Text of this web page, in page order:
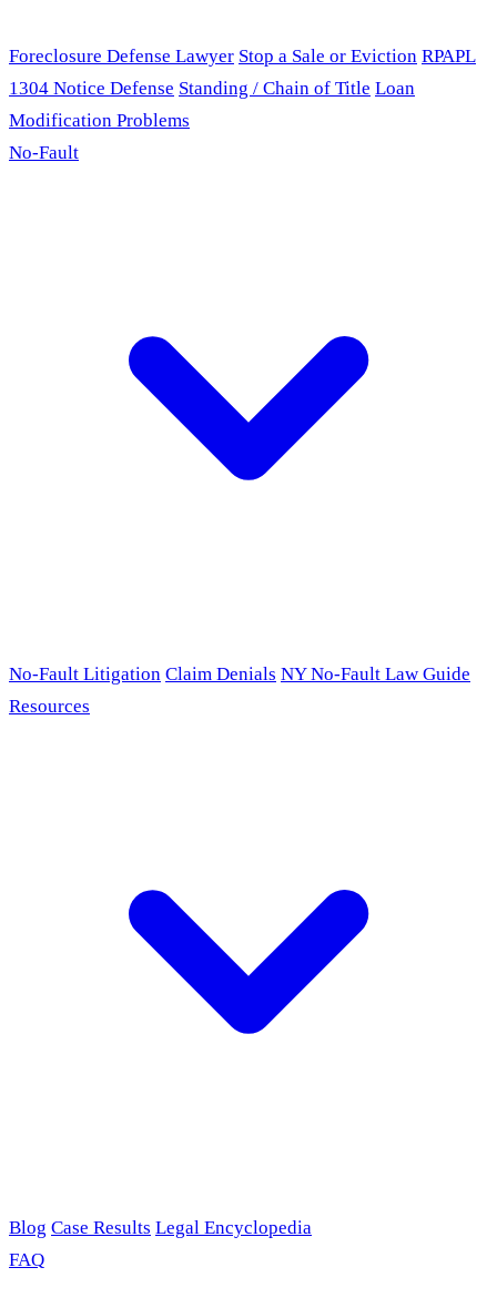
Foreclosure Defense Lawyer Stop a Sale or Eviction RPAPL
1304 Notice Defense Standing / Chain of Title Loan
Modification Problems
No-Fault
No-Fault Litigation Claim Denials NY No-Fault Law Guide
Resources
Blog Case Results Legal Encyclopedia
FAQ